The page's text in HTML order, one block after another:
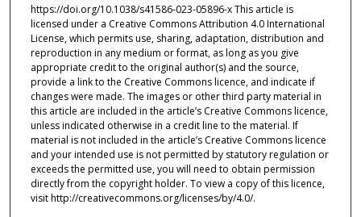
https://doi.org/10.1038/s41586-023-05896-x This article is
licensed under a Creative Commons Attribution 4.0 International
License, which permits use, sharing, adaptation, distribution and
reproduction in any medium or format, as long as you give
appropriate credit to the original author(s) and the source,
provide a link to the Creative Commons licence, and indicate if
changes were made. The images or other third party material in
this article are included in the article’s Creative Commons licence,
unless indicated otherwise in a credit line to the material. If
material is not included in the article’s Creative Commons licence
and your intended use is not permitted by statutory regulation or
exceeds the permitted use, you will need to obtain permission
directly from the copyright holder. To view a copy of this licence,
visit http://creativecommons.org/licenses/by/4.0/.